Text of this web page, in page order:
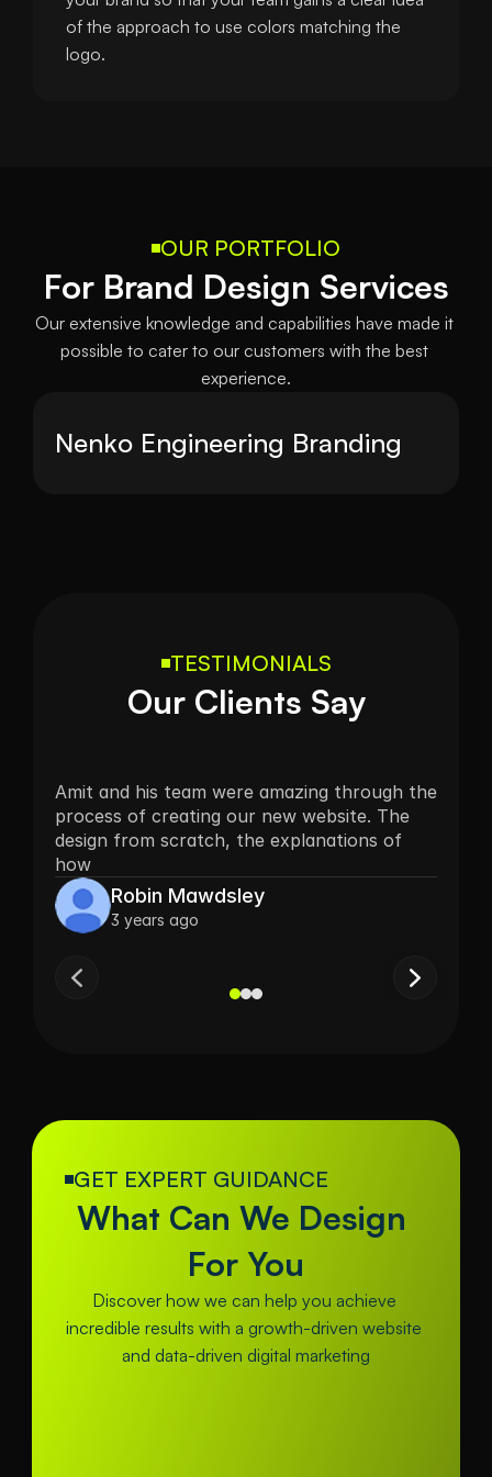
of the approach to use colors matching the
logo.
OUR PORTFOLIO
For Brand Design Services
Our extensive knowledge and capabilities have made it
possible to cater to our customers with the best
experience.
Nenko Engineering Branding
TESTIMONIALS
Our Clients Say
Amit and his team were amazing through the
process of creating our new website. The
design from scratch, the explanations of
how
Robin Mawdsley
3 years ago
GET EXPERT GUIDANCE
What Can We Design
For You
Discover how we can help you achieve
incredible results with a growth-driven website
and data-driven digital marketing